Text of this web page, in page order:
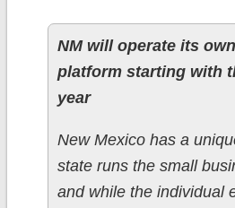
NM will operate its
platform starting with
year
New Mexico has a
state runs the small
and while the individual